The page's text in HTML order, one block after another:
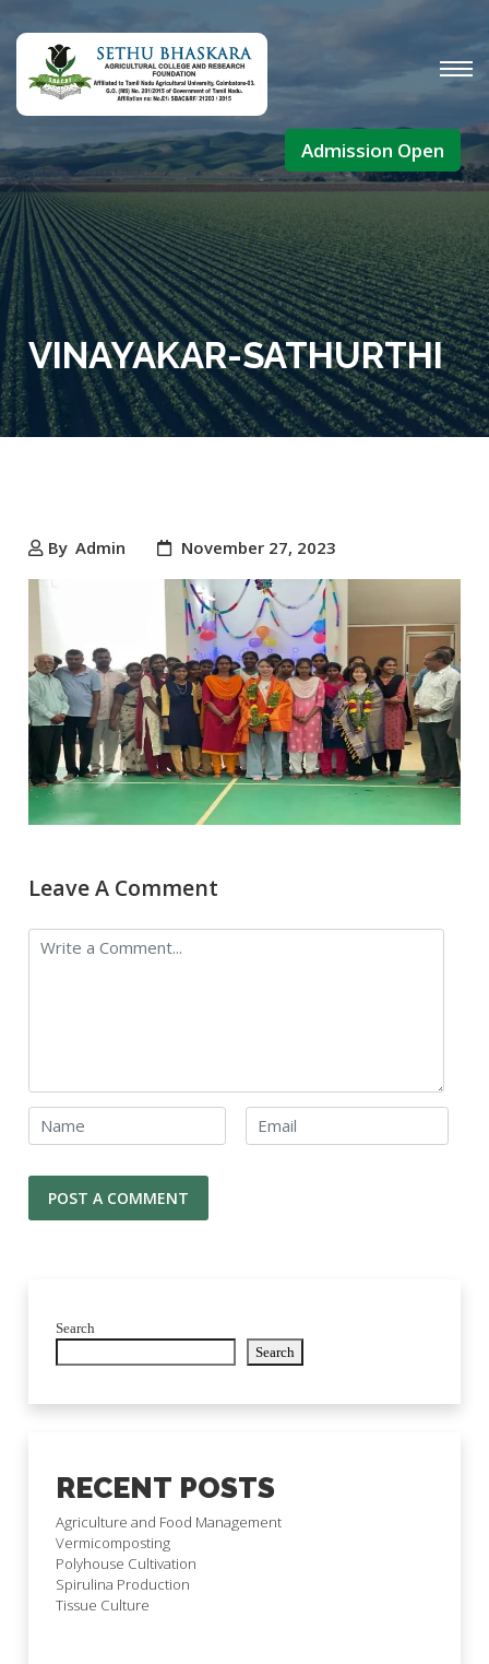
VINAYAKAR-SATHURTHI
By Admin November 27, 2023
Leave A Comment
Search
Search
RECENT POSTS
Agriculture and Food Management
Vermicomposting
Polyhouse Cultivation
Spirulina Production
Tissue Culture
Admission Open